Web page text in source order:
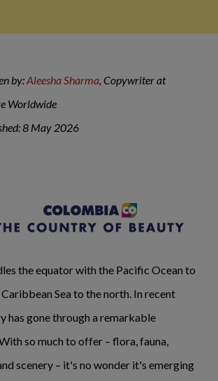
by:Aleesha Sharma, Copywriter at
Worldwide
8 May 2026
the equator with the Pacific Ocean to
Sea to the north. In recent
has gone through a remarkable
so much to offer – flora, fauna,
scenery – it's no wonder it's emerging